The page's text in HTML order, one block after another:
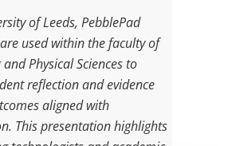
of Leeds, PebblePad
used within the faculty of
Physical Sciences to
reflection and evidence
aligned with
This presentation highlights